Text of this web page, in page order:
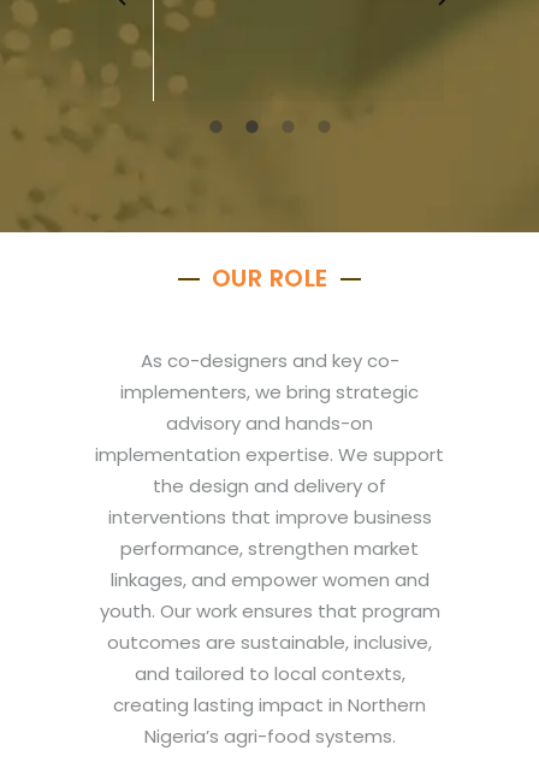
OUR ROLE
As co-designers and key co-
implementers, we bring strategic
advisory and hands-on
implementation expertise. We support
the design and delivery of
interventions that improve business
performance, strengthen market
linkages, and empower women and
youth. Our work ensures that program
outcomes are sustainable, inclusive,
and tailored to local contexts,
creating lasting impact in Northern
Nigeria’s agri-food systems.